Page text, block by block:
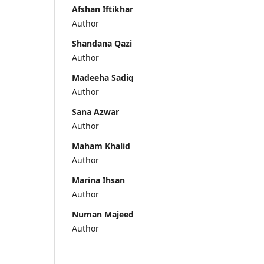
Afshan Iftikhar
Author
Shandana Qazi
Author
Madeeha Sadiq
Author
Sana Azwar
Author
Maham Khalid
Author
Marina Ihsan
Author
Numan Majeed
Author